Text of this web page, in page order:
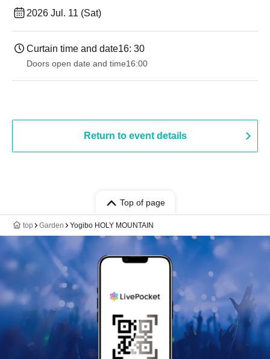
2026 Jul. 11 (Sat)
Curtain time and date16: 30
Doors open date and time16:00
Return to event details
Top of page
top Garden Yogibo HOLY MOUNTAIN